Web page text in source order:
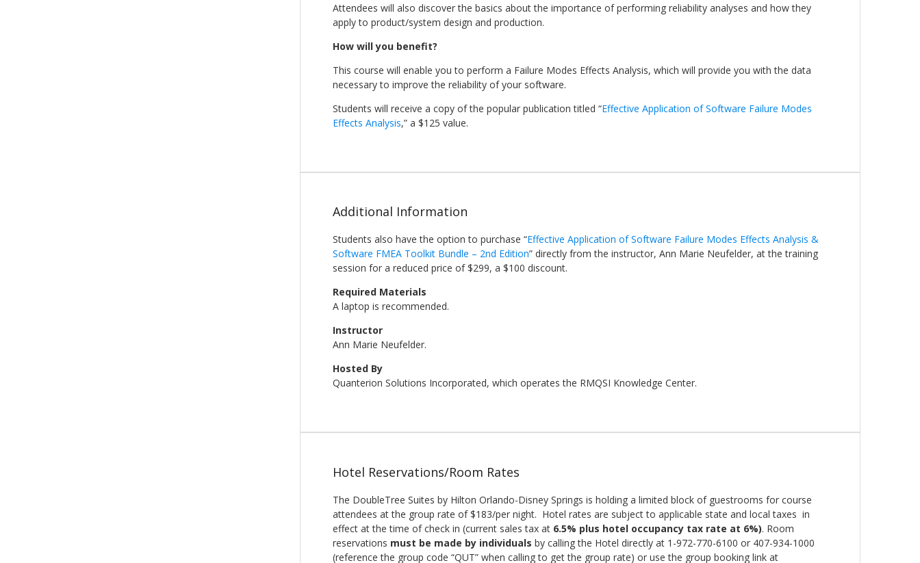
Attendees will also discover the basics about the importance of performing reliability analyses and how they
apply to product/system design and production.
How will you benefit?
This course will enable you to perform a Failure Modes Effects Analysis, which will provide you with the data
necessary to improve the reliability of your software.
Students will receive a copy of the popular publication titled “Effective Application of Software Failure Modes
Effects Analysis,” a $125 value.
Additional Information
Students also have the option to purchase “Effective Application of Software Failure Modes Effects Analysis &
Software FMEA Toolkit Bundle – 2nd Edition” directly from the instructor, Ann Marie Neufelder, at the training
session for a reduced price of $299, a $100 discount.
Required Materials
A laptop is recommended.
Instructor
Ann Marie Neufelder.
Hosted By
Quanterion Solutions Incorporated, which operates the RMQSI Knowledge Center.
Hotel Reservations/Room Rates
The DoubleTree Suites by Hilton Orlando-Disney Springs is holding a limited block of guestrooms for course
attendees at the group rate of $183/per night. Hotel rates are subject to applicable state and local taxes in
effect at the time of check in (current sales tax at6.5% plus hotel occupancy tax rate at 6%). Room
reservations must be made by individuals by calling the Hotel directly at 1-972-770-6100 or 407-934-1000
(reference the group code “QUT” when calling to get the group rate) or use the group booking link at